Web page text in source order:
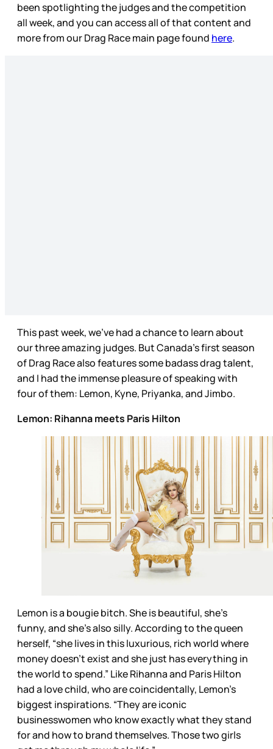
been spotlighting the judges and the competition
all week, and you can access all of that content and
more from our Drag Race main page found here.
This past week, we’ve had a chance to learn about
our three amazing judges. But Canada’s first season
of Drag Race also features some badass drag talent,
and I had the immense pleasure of speaking with
four of them: Lemon, Kyne, Priyanka, and Jimbo.
Lemon: Rihanna meets Paris Hilton
Lemon is a bougie bitch. She is beautiful, she’s
funny, and she’s also silly. According to the queen
herself, “she lives in this luxurious, rich world where
money doesn’t exist and she just has everything in
the world to spend.” Like Rihanna and Paris Hilton
had a love child, who are coincidentally, Lemon’s
biggest inspirations. “They are iconic
businesswomen who know exactly what they stand
for and how to brand themselves. Those two girls